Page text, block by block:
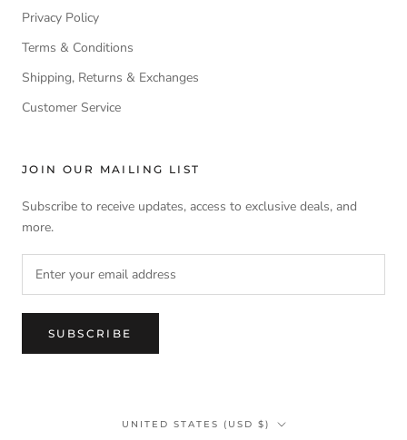
Privacy Policy
Terms & Conditions
Shipping, Returns & Exchanges
Customer Service
JOIN OUR MAILING LIST
Subscribe to receive updates, access to exclusive deals, and
more.
SUBSCRIBE
Country/region
UNITED STATES (USD $)